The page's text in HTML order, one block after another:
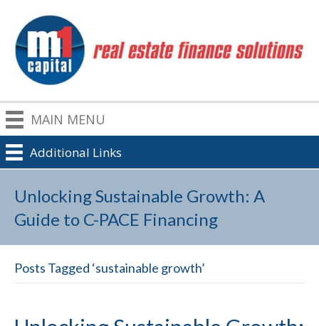
MAIN MENU
Additional Links
Unlocking Sustainable Growth: A
Guide to C-PACE Financing
Posts Tagged ‘sustainable growth’